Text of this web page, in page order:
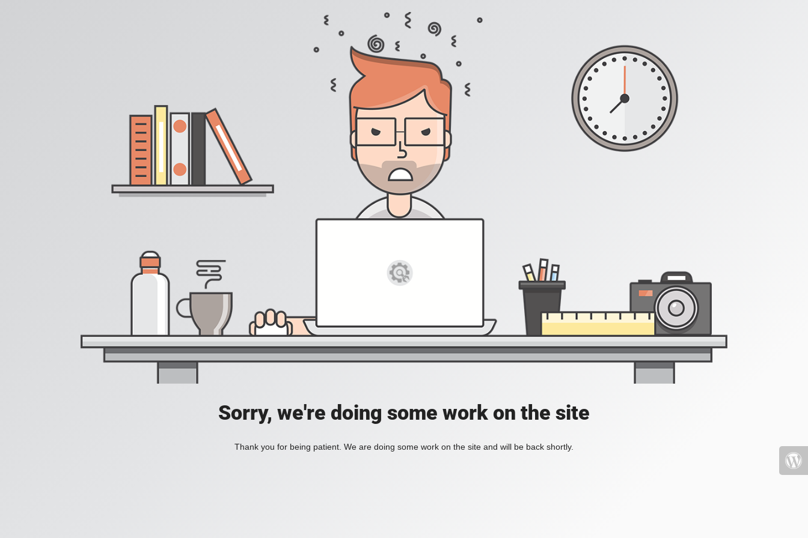
Sorry, we're doing some work on the site
Thank you for being patient. We are doing some work on the site and will be back shortly.